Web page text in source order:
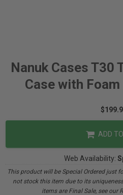
Nanuk Cases T30
Case with
ADD
Web Availability:
This product will be Special Ordered just
not stock this item due to its
items are Final Sale, see our